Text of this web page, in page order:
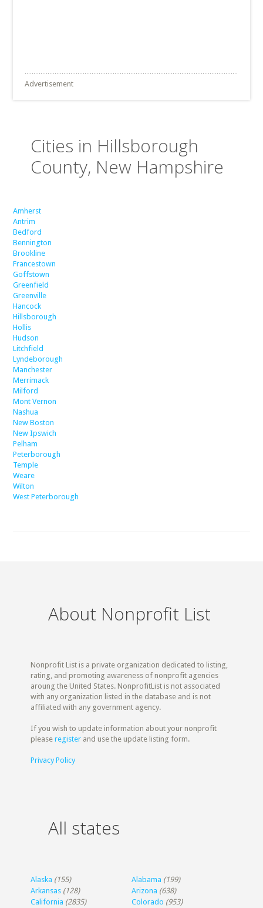
Advertisement
Cities in Hillsborough
County, New Hampshire
Amherst
Antrim
Bedford
Bennington
Brookline
Francestown
Goffstown
Greenfield
Greenville
Hancock
Hillsborough
Hollis
Hudson
Litchfield
Lyndeborough
Manchester
Merrimack
Milford
Mont Vernon
Nashua
New Boston
New Ipswich
Pelham
Peterborough
Temple
Weare
Wilton
West Peterborough
About Nonprofit List
Nonprofit List is a private organization dedicated to listing,
rating, and promoting awareness of nonprofit agencies
aroung the United States. NonprofitList is not associated
with any organization listed in the database and is not
affiliated with any government agency.
If you wish to update information about your nonprofit
pleaseregister and use the update listing form.
Privacy Policy
All states
Alaska (155) Alabama (199)
Arkansas (128) Arizona (638)
California (2835) Colorado (953)